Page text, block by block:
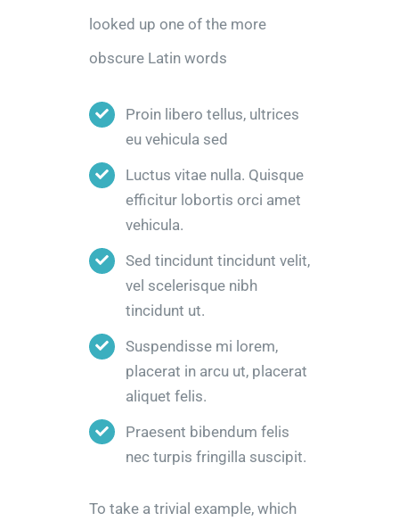
looked up one of the more
obscure Latin words
Proin libero tellus, ultrices
eu vehicula sed
Luctus vitae nulla. Quisque
efficitur lobortis orci amet
vehicula.
Sed tincidunt tincidunt velit,
vel scelerisque nibh
tincidunt ut.
Suspendisse mi lorem,
placerat in arcu ut, placerat
aliquet felis.
Praesent bibendum felis
nec turpis fringilla suscipit.
To take a trivial example, which